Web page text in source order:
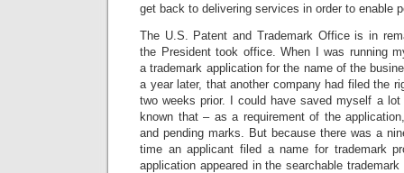
get back to delivering services in order to enable
The U.S. Patent and Trademark Office is in
the President took office. When I was running
a trademark application for the name of the
a year later, that another company had filed the
two weeks prior. I could have saved myself a
known that – as a requirement of the
and pending marks. But because there was a
time an applicant filed a name for trademark
application appeared in the searchable